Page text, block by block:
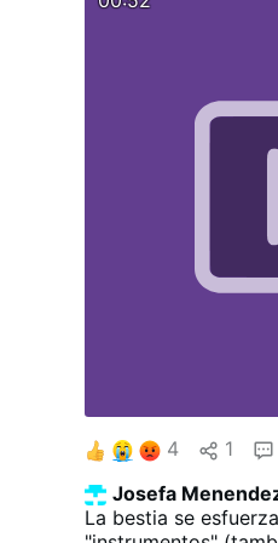
4 1
Josefa
La bestia se